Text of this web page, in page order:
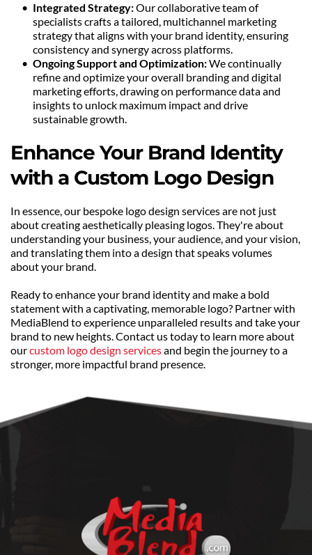
Integrated Strategy: Our collaborative team of
specialists crafts a tailored, multichannel marketing
strategy that aligns with your brand identity, ensuring
consistency and synergy across platforms.
Ongoing Support and Optimization: We continually
refine and optimize your overall branding and digital
marketing efforts, drawing on performance data and
insights to unlock maximum impact and drive
sustainable growth.
Enhance Your Brand Identity
with a Custom Logo Design
In essence, our bespoke logo design services are not just
about creating aesthetically pleasing logos. They're about
understanding your business, your audience, and your vision,
and translating them into a design that speaks volumes
about your brand.
Ready to enhance your brand identity and make a bold
statement with a captivating, memorable logo? Partner with
MediaBlend to experience unparalleled results and take your
brand to new heights. Contact us today to learn more about
our custom logo design services and begin the journey to a
stronger, more impactful brand presence.